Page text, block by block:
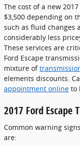
The cost of a new
$3,500 depending on
such as fluid changes
considerably less
These services are
Ford Escape
mixture of
elements discounts.
appointment online to
2017 Ford Escape
Common warning
are: